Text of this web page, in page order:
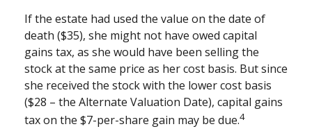
If the estate had used the value on the date of
death ($35), she might not have owed capital
gains tax, as she would have been selling the
stock at the same price as her cost basis. But since
she received the stock with the lower cost basis
($28 – the Alternate Valuation Date), capital gains
tax on the $7-per-share gain may be due.4